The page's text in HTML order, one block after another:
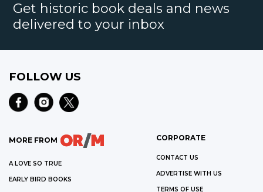
Get historic book deals and news
delivered to your inbox
FOLLOW US
MORE FROM
A LOVE SO TRUE
EARLY BIRD BOOKS
CORPORATE
CONTACT US
ADVERTISE WITH US
TERMS OF USE